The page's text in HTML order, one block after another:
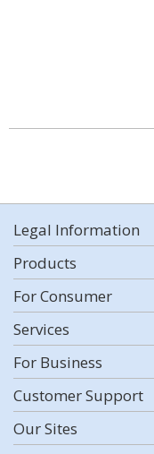
Legal Information
Products
For Consumer
Services
For Business
Customer Support
Our Sites